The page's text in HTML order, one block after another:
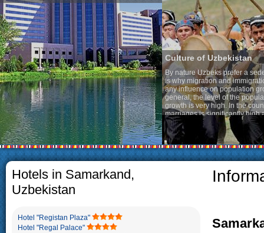
Culture of Uzbekistan
By nature Uzbeks prefer a
is why migration and
any influence on population
general, the level of the
growth is very high. In the
marriages is significantly high
percentage of divorce cases
in the world. According to
family is regarded as
The usual Uzbek family,
rather big. On the average,
5-6 children.
Hotels in Samarkand,
Uzbekistan
Hotel "Registan Plaza"
Hotel "Regal Palace"